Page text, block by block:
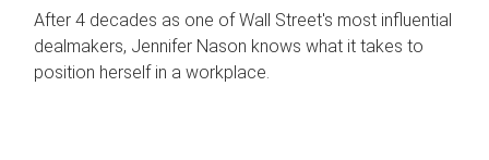
After 4 decades as one of Wall Street's most influential
dealmakers, Jennifer Nason knows what it takes to
position herself in a workplace.